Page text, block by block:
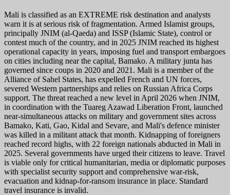
Mali is classified as an EXTREME risk destination and analysts
warn it is at serious risk of fragmentation. Armed Islamist groups,
principally JNIM (al-Qaeda) and ISSP (Islamic State), control or
contest much of the country, and in 2025 JNIM reached its highest
operational capacity in years, imposing fuel and transport embargoes
on cities including near the capital, Bamako. A military junta has
governed since coups in 2020 and 2021. Mali is a member of the
Alliance of Sahel States, has expelled French and UN forces,
severed Western partnerships and relies on Russian Africa Corps
support. The threat reached a new level in April 2026 when JNIM,
in coordination with the Tuareg Azawad Liberation Front, launched
near-simultaneous attacks on military and government sites across
Bamako, Kati, Gao, Kidal and Sevare, and Mali's defence minister
was killed in a militant attack that month. Kidnapping of foreigners
reached record highs, with 22 foreign nationals abducted in Mali in
2025. Several governments have urged their citizens to leave. Travel
is viable only for critical humanitarian, media or diplomatic purposes
with specialist security support and comprehensive war-risk,
evacuation and kidnap-for-ransom insurance in place. Standard
travel insurance is invalid.